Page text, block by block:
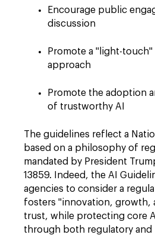
Encourage public
discussion
Promote a "light-
approach
Promote the adoption
of trustworthy AI
The guidelines reflect a
based on a philosophy of
mandated by President
13859. Indeed, the AI
agencies to consider a
fosters "innovation, growth,
trust, while protecting core
through both regulatory and